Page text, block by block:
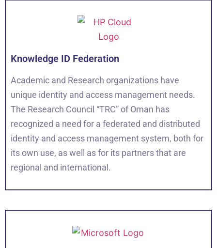
Knowledge ID Federation
Academic and Research organizations have
unique identity and access management needs.
The Research Council “TRC” of Oman has
recognized a need for a federated and distributed
identity and access management system, both for
its own use, as well as for its partners that are
regional and international.